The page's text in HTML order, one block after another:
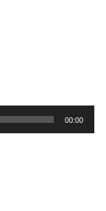
00:00